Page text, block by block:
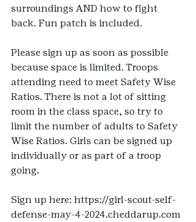
surroundings AND how to fight
back. Fun patch is included.
Please sign up as soon as possible
because space is limited. Troops
attending need to meet Safety Wise
Ratios. There is not a lot of sitting
room in the class space, so try to
limit the number of adults to Safety
Wise Ratios. Girls can be signed up
individually or as part of a troop
going.
Sign up here: https://girl-scout-self-
defense-may-4-2024.cheddarup.com